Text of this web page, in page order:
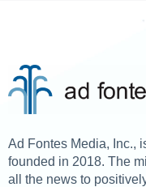
Ad Fontes Media, Inc.,
founded in 2018. The
all the news to